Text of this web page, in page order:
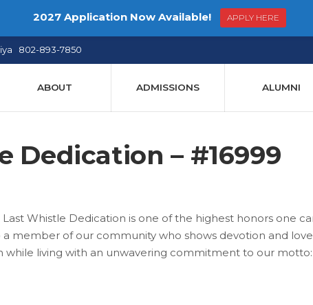
802-893-7850
ABOUT ADMISSIONS ALUMNI
Dedication – #16999
Whistle Dedication is one of the highest honors one
member of our community who shows devotion and love
living with an unwavering commitment to our motto:
2027 Application Now Available! APPLY HERE